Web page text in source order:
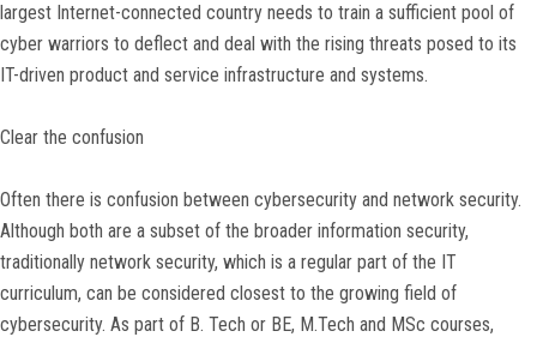
largest Internet-connected country needs to train a sufficient pool of
cyber warriors to deflect and deal with the rising threats posed to its
IT-driven product and service infrastructure and systems.
Clear the confusion
Often there is confusion between cybersecurity and network security.
Although both are a subset of the broader information security,
traditionally network security, which is a regular part of the IT
curriculum, can be considered closest to the growing field of
cybersecurity. As part of B. Tech or BE, M.Tech and MSc courses,